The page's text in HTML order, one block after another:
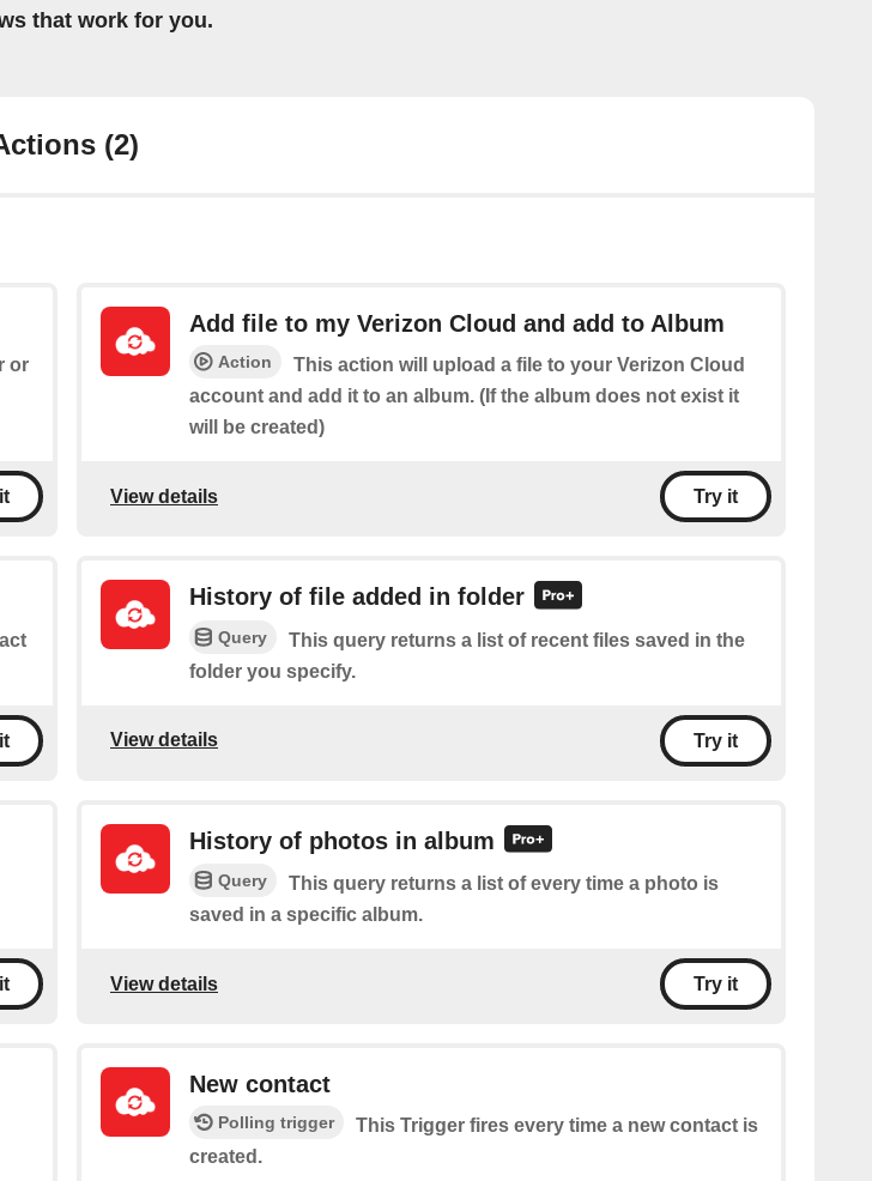
that work for you.
(2)
or
Add file to my Verizon Cloud and add to Album
Action
This action will upload a file to your Verizon Cloud
account and add it to an album. (If the album does not exist it
will be created)
View details Try it
History of file added in folder
Query
This query returns a list of recent files saved in the
folder you specify.
View details Try it
History of photos in album
Query
This query returns a list of every time a photo is
saved in a specific album.
View details Try it
New contact
Polling trigger
This Trigger fires every time a new contact is
created.